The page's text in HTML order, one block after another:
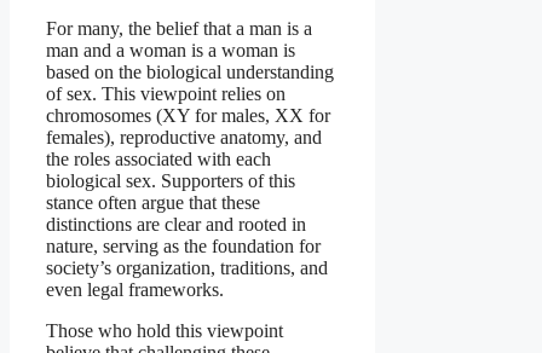
For many, the belief that a man is a
man and a woman is a woman is
based on the biological understanding
of sex. This viewpoint relies on
chromosomes (XY for males, XX for
females), reproductive anatomy, and
the roles associated with each
biological sex. Supporters of this
stance often argue that these
distinctions are clear and rooted in
nature, serving as the foundation for
society’s organization, traditions, and
even legal frameworks.
Those who hold this viewpoint